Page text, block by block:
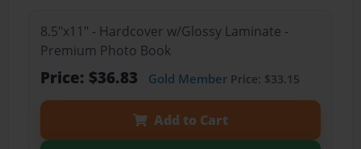
8.5"x11" - Hardcover w/Glossy Laminate -
Premium Photo Book
Price: $36.83 Gold MemberPrice: $33.15
Add to Cart